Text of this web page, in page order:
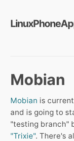
Mobian
Mobian is
and is going to
"testing branch"
"Trixie". There's